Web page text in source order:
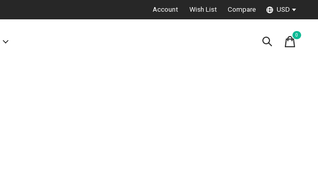
Account Wish List Compare USD
0items